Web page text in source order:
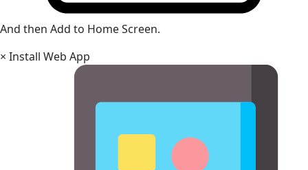
And then Add to Home Screen.
× Install Web App